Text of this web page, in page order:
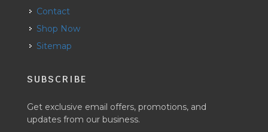
Contact
Shop Now
Sitemap
SUBSCRIBE
Get exclusive email offers, promotions, and
updates from our business.